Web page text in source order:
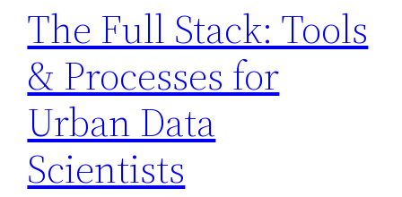
The Full Stack: Tools
& Processes for
Urban Data
Scientists